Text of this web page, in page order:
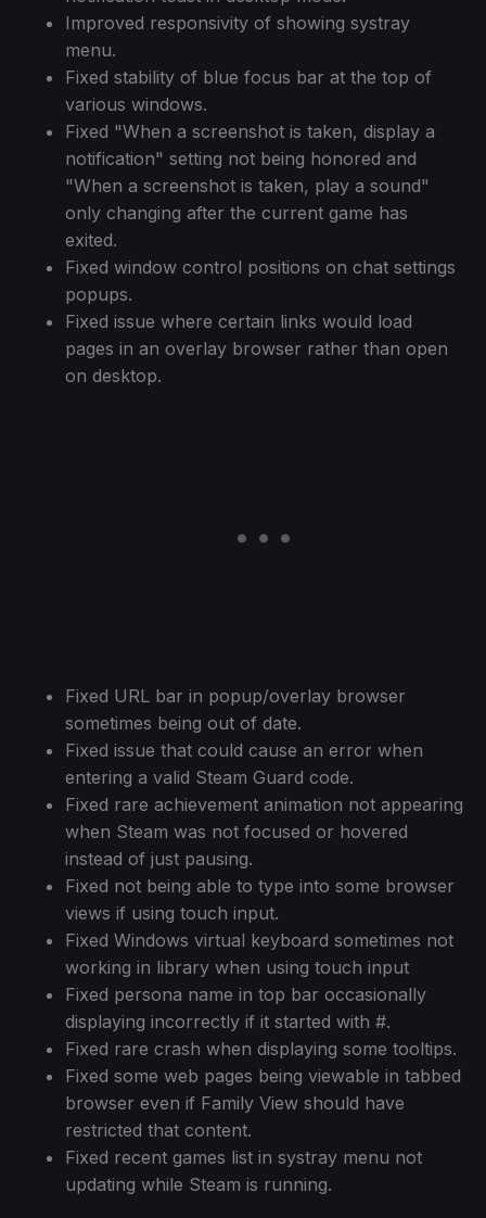
Improved responsivity of showing systray
menu.
Fixed stability of blue focus bar at the top of
various windows.
Fixed "When a screenshot is taken, display a
notification" setting not being honored and
"When a screenshot is taken, play a sound"
only changing after the current game has
exited.
Fixed window control positions on chat settings
popups.
Fixed issue where certain links would load
pages in an overlay browser rather than open
on desktop.
Fixed URL bar in popup/overlay browser
sometimes being out of date.
Fixed issue that could cause an error when
entering a valid Steam Guard code.
Fixed rare achievement animation not appearing
when Steam was not focused or hovered
instead of just pausing.
Fixed not being able to type into some browser
views if using touch input.
Fixed Windows virtual keyboard sometimes not
working in library when using touch input
Fixed persona name in top bar occasionally
displaying incorrectly if it started with #.
Fixed rare crash when displaying some tooltips.
Fixed some web pages being viewable in tabbed
browser even if Family View should have
restricted that content.
Fixed recent games list in systray menu not
updating while Steam is running.